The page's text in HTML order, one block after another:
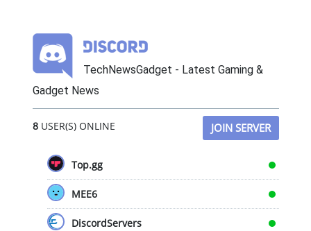
TechNewsGadget - Latest Gaming &
Gadget News
8USER(S) ONLINE JOIN SERVER
Top.gg
MEE6
DiscordServers